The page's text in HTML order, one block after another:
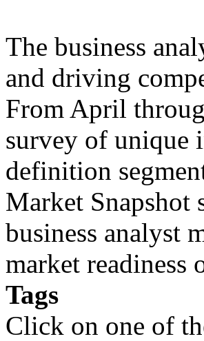
The business
and driving
From April
survey of unique
definition
Market Snapshot
business analyst
market readiness
Tags
Click on one of